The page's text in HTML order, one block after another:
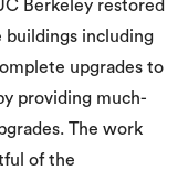
Berkeley restored
buildings including
upgrades to
providing much-
The work
of the